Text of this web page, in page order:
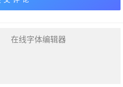
在线字体编辑器